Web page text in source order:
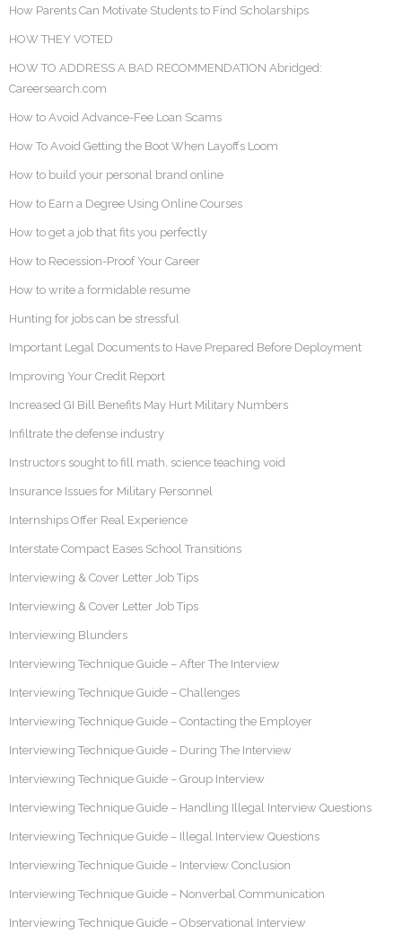
How Parents Can Motivate Students to Find Scholarships
HOW THEY VOTED
HOW TO ADDRESS A BAD RECOMMENDATION Abridged:
Careersearch.com
How to Avoid Advance-Fee Loan Scams
How To Avoid Getting the Boot When Layoffs Loom
How to build your personal brand online
How to Earn a Degree Using Online Courses
How to get a job that fits you perfectly
How to Recession-Proof Your Career
How to write a formidable resume
Hunting for jobs can be stressful
Important Legal Documents to Have Prepared Before Deployment
Improving Your Credit Report
Increased GI Bill Benefits May Hurt Military Numbers
Infiltrate the defense industry
Instructors sought to fill math, science teaching void
Insurance Issues for Military Personnel
Internships Offer Real Experience
Interstate Compact Eases School Transitions
Interviewing & Cover Letter Job Tips
Interviewing & Cover Letter Job Tips
Interviewing Blunders
Interviewing Technique Guide – After The Interview
Interviewing Technique Guide – Challenges
Interviewing Technique Guide – Contacting the Employer
Interviewing Technique Guide – During The Interview
Interviewing Technique Guide – Group Interview
Interviewing Technique Guide – Handling Illegal Interview Questions
Interviewing Technique Guide – Illegal Interview Questions
Interviewing Technique Guide – Interview Conclusion
Interviewing Technique Guide – Nonverbal Communication
Interviewing Technique Guide – Observational Interview